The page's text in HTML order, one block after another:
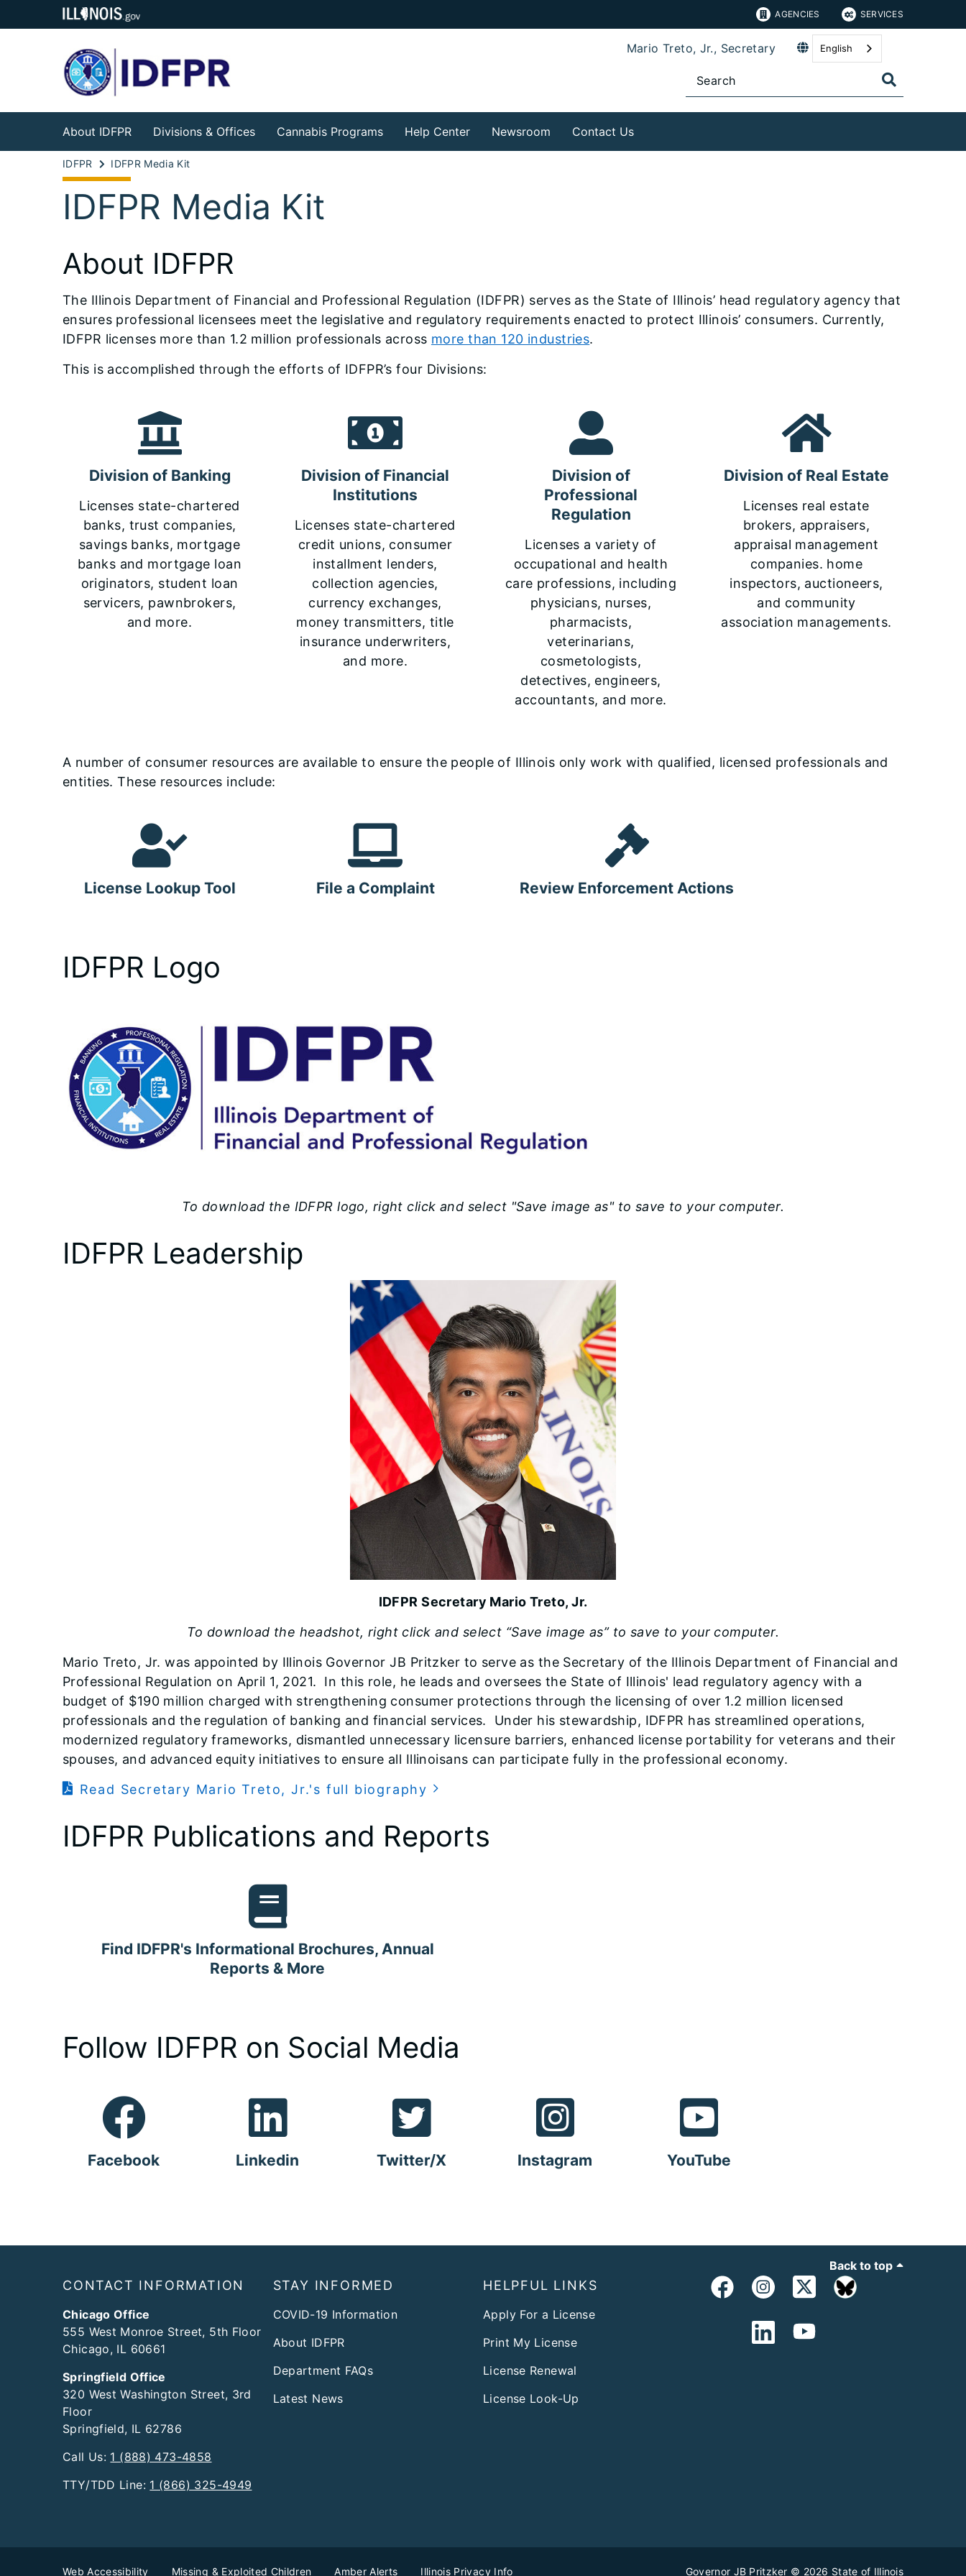
AGENCIES SERVICES
Mario Treto, Jr., Secretary English
About IDFPR Divisions & Offices Cannabis Programs Help Center Newsroom Contact Us
IDFPR IDFPR Media Kit
IDFPR Media Kit
About IDFPR
The Illinois Department of Financial and Professional Regulation (IDFPR) serves as the State of Illinois’ head regulatory agency that
ensures professional licensees meet the legislative and regulatory requirements enacted to protect Illinois’ consumers. Currently,
IDFPR licenses more than 1.2 million professionals across more than 120 industries.
This is accomplished through the efforts of IDFPR’s four Divisions:
Division of Banking
Licenses state-chartered
banks, trust companies,
savings banks, mortgage
banks and mortgage loan
originators, student loan
servicers, pawnbrokers,
and more.
Division of Financial
Institutions
Licenses state-chartered
credit unions, consumer
installment lenders,
collection agencies,
currency exchanges,
money transmitters, title
insurance underwriters,
and more.
Division of
Professional
Regulation
Licenses a variety of
occupational and health
care professions, including
physicians, nurses,
pharmacists,
veterinarians,
cosmetologists,
detectives, engineers,
accountants, and more.
Division of Real Estate
Licenses real estate
brokers, appraisers,
appraisal management
companies. home
inspectors, auctioneers,
and community
association managements.
A number of consumer resources are available to ensure the people of Illinois only work with qualified, licensed professionals and
entities. These resources include:
License Lookup Tool File a Complaint Review Enforcement Actions
IDFPR Logo
To download the IDFPR logo, right click and select "Save image as" to save to your computer.
IDFPR Leadership
IDFPR Secretary Mario Treto, Jr.
To download the headshot, right click and select “Save image as” to save to your computer.
Mario Treto, Jr. was appointed by Illinois Governor JB Pritzker to serve as the Secretary of the Illinois Department of Financial and
Professional Regulation on April 1, 2021. In this role, he leads and oversees the State of Illinois' lead regulatory agency with a
budget of $190 million charged with strengthening consumer protections through the licensing of over 1.2 million licensed
professionals and the regulation of banking and financial services. Under his stewardship, IDFPR has streamlined operations,
modernized regulatory frameworks, dismantled unnecessary licensure barriers, enhanced license portability for veterans and their
spouses, and advanced equity initiatives to ensure all Illinoisans can participate fully in the professional economy.
Read Secretary Mario Treto, Jr.'s full biography
IDFPR Publications and Reports
Find IDFPR's Informational Brochures, Annual
Reports & More
Follow IDFPR on Social Media
Facebook Linkedin Twitter/X Instagram YouTube
Back to top
CONTACT INFORMATION
Chicago Office
555 West Monroe Street, 5th Floor
Chicago, IL 60661
Springfield Office
320 West Washington Street, 3rd
Floor
Springfield, IL 62786
Call Us: 1 (888) 473-4858
TTY/TDD Line: 1 (866) 325-4949
STAY INFORMED
COVID-19 Information
About IDFPR
Department FAQs
Latest News
HELPFUL LINKS
Apply For a License
Print My License
License Renewal
License Look-Up
Web Accessibility Missing & Exploited Children Amber Alerts Illinois Privacy Info Governor JB Pritzker © 2026 State of Illinois